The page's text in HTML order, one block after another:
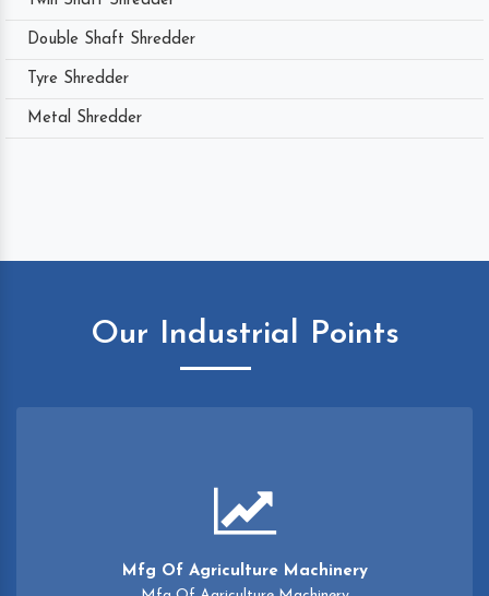
Double Shaft Shredder
Tyre Shredder
Metal Shredder
Our Industrial Points
Mfg Of Agriculture Machinery